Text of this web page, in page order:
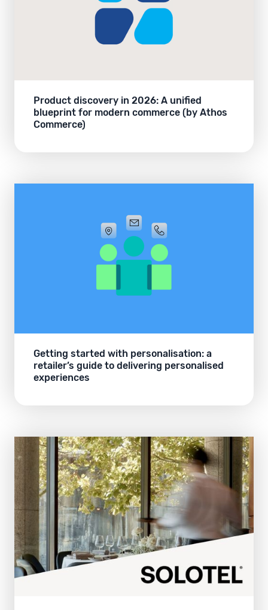
Product discovery in 2026: A unified
blueprint for modern commerce (by Athos
Commerce)
Getting started with personalisation: a
retailer’s guide to delivering personalised
experiences